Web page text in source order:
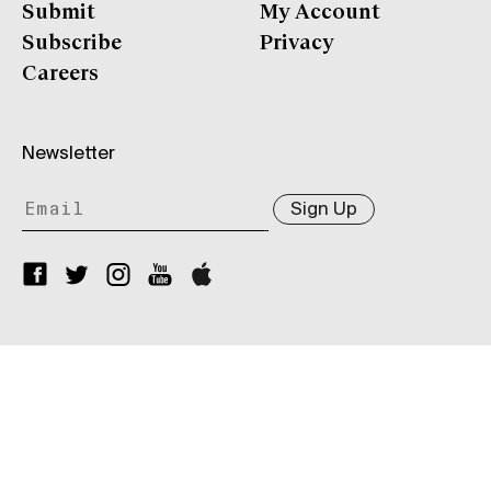
Submit
Subscribe
Careers
My Account
Privacy
Newsletter
Sign Up